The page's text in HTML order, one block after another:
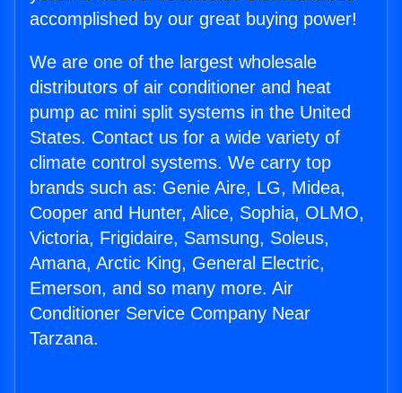
accomplished by our great buying power!
We are one of the largest wholesale
distributors of air conditioner and heat
pump ac mini split systems in the United
States. Contact us for a wide variety of
climate control systems. We carry top
brands such as: Genie Aire, LG, Midea,
Cooper and Hunter, Alice, Sophia, OLMO,
Victoria, Frigidaire, Samsung, Soleus,
Amana, Arctic King, General Electric,
Emerson, and so many more. Air
Conditioner Service Company Near
Tarzana.